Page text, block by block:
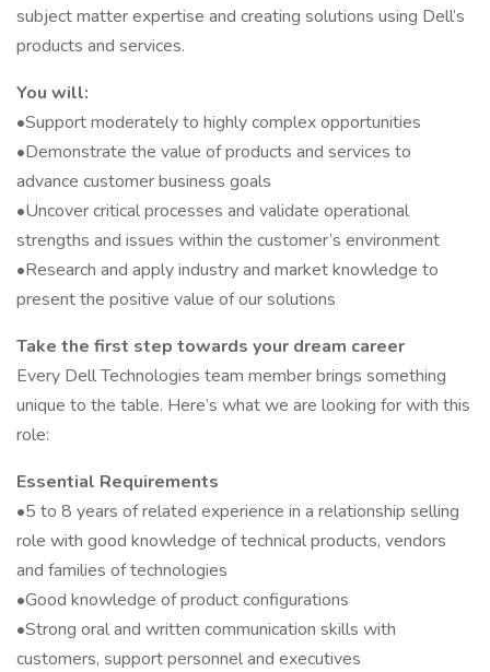
subject matter expertise and creating solutions using Dell’s
products and services.
You will:
•Support moderately to highly complex opportunities
•Demonstrate the value of products and services to
advance customer business goals
•Uncover critical processes and validate operational
strengths and issues within the customer’s environment
•Research and apply industry and market knowledge to
present the positive value of our solutions
Take the first step towards your dream career
Every Dell Technologies team member brings something
unique to the table. Here’s what we are looking for with this
role:
Essential Requirements
•5 to 8 years of related experience in a relationship selling
role with good knowledge of technical products, vendors
and families of technologies
•Good knowledge of product configurations
•Strong oral and written communication skills with
customers, support personnel and executives